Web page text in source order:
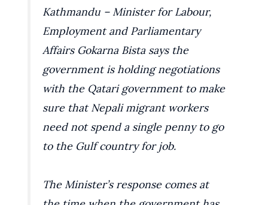
Kathmandu – Minister for Labour,
Employment and Parliamentary
Affairs Gokarna Bista says the
government is holding negotiations
with the Qatari government to make
sure that Nepali migrant workers
need not spend a single penny to go
to the Gulf country for job.
The Minister’s response comes at